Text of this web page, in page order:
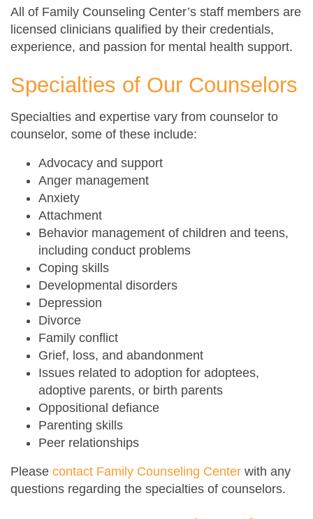
All of Family Counseling Center’s staff members are
licensed clinicians qualified by their credentials,
experience, and passion for mental health support.
Specialties of Our Counselors
Specialties and expertise vary from counselor to
counselor, some of these include:
Advocacy and support
Anger management
Anxiety
Attachment
Behavior management of children and teens,
including conduct problems
Coping skills
Developmental disorders
Depression
Divorce
Family conflict
Grief, loss, and abandonment
Issues related to adoption for adoptees,
adoptive parents, or birth parents
Oppositional defiance
Parenting skills
Peer relationships
Please contact Family Counseling Center with any
questions regarding the specialties of counselors.